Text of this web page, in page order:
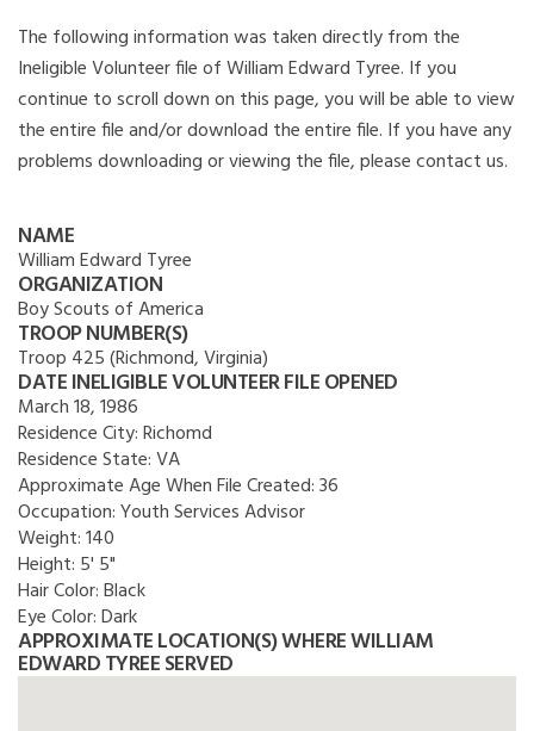
The following information was taken directly from the
Ineligible Volunteer file of William Edward Tyree. If you
continue to scroll down on this page, you will be able to view
the entire file and/or download the entire file. If you have any
problems downloading or viewing the file, please contact us.
NAME
William Edward Tyree
ORGANIZATION
Boy Scouts of America
TROOP NUMBER(S)
Troop 425 (Richmond, Virginia)
DATE INELIGIBLE VOLUNTEER FILE OPENED
March 18, 1986
Residence City:Richomd
Residence State:VA
Approximate Age When File Created:36
Occupation:Youth Services Advisor
Weight:140
Height: 5' 5"
Hair Color:Black
Eye Color:Dark
APPROXIMATE LOCATION(S) WHERE WILLIAM
EDWARD TYREE SERVED